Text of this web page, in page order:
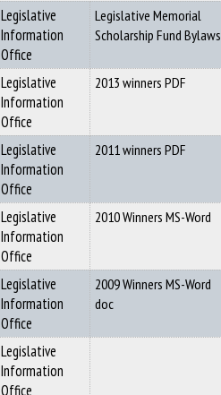
Legislative
Information
Office
Legislative Memorial
Scholarship Fund Bylaws
Legislative
Information
Office
2013 winners PDF
Legislative
Information
Office
2011 winners PDF
Legislative
Information
Office
2010 Winners MS-Word
Legislative
Information
Office
2009 Winners MS-Word
doc
Legislative
Information
Office